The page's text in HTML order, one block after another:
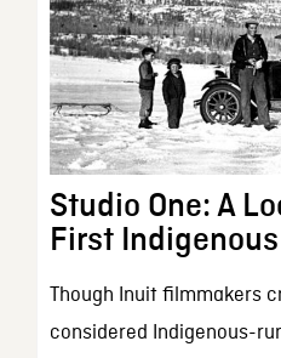
Studio One: A
First
Though Inuit filmmakers
considered Indigenous-